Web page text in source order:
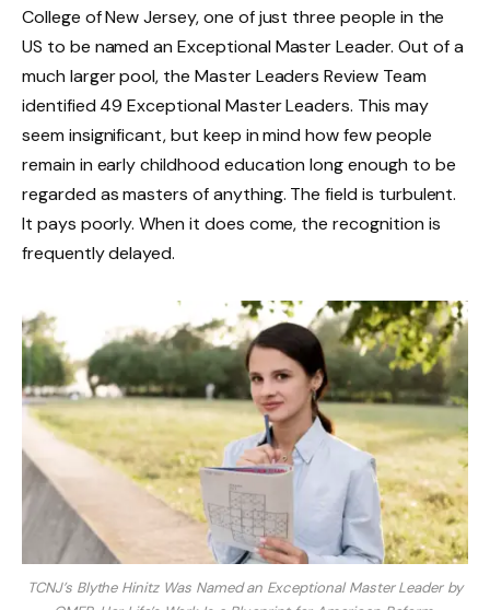
College of New Jersey, one of just three people in the
US to be named an Exceptional Master Leader. Out of a
much larger pool, the Master Leaders Review Team
identified 49 Exceptional Master Leaders. This may
seem insignificant, but keep in mind how few people
remain in early childhood education long enough to be
regarded as masters of anything. The field is turbulent.
It pays poorly. When it does come, the recognition is
frequently delayed.
TCNJ’s Blythe Hinitz Was Named an Exceptional Master Leader by